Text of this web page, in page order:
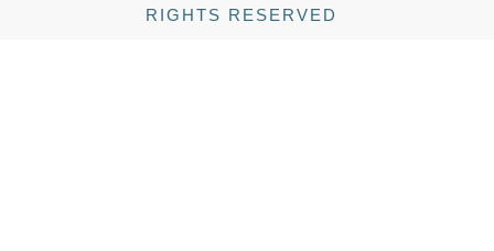
RIGHTS RESERVED